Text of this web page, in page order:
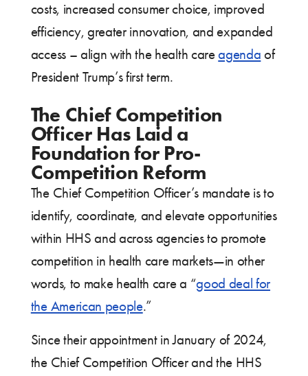
costs, increased consumer choice, improved
efficiency, greater innovation, and expanded
access – align with the health careagenda of
President Trump’s first term.
The Chief Competition
Officer Has Laid a
Foundation for Pro-
Competition Reform
The Chief Competition Officer’s mandate is to
identify, coordinate, and elevate opportunities
within HHS and across agencies to promote
competition in health care markets—in other
words, to make health care a “good deal for
the American people.”
Since their appointment in January of 2024,
the Chief Competition Officer and the HHS